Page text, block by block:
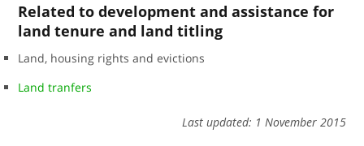
Related to development and assistance for
land tenure and land titling
Land, housing rights and evictions
Land tranfers
Last updated: 1 November 2015